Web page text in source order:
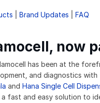
Brand Updates FAQ
now
has been at the
and diagnostics
and Hana Single Cell
fast and easy solution to